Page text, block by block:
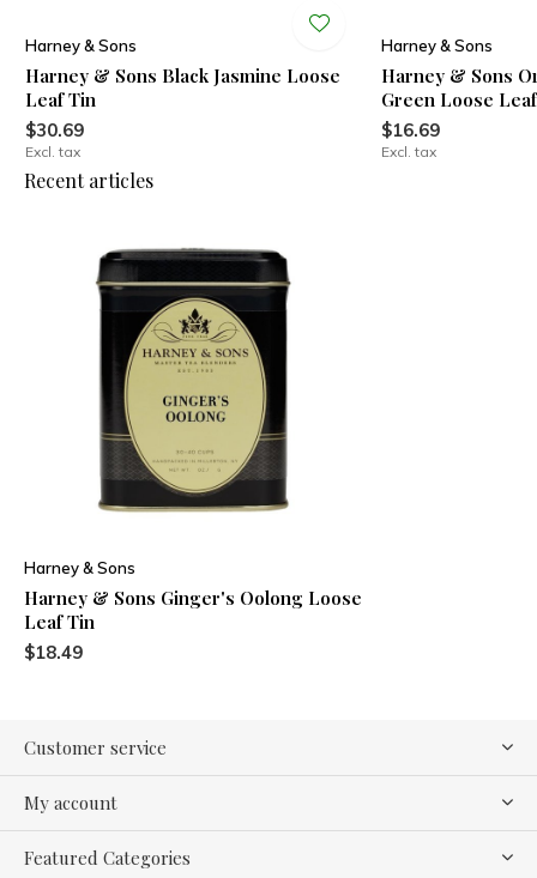
Harney & Sons
Harney & Sons Black Jasmine Loose
Leaf Tin
$30.69
Excl. tax
Harney & Sons
Harney & Sons
Green Loose
$16.69
Excl. tax
Recent articles
Harney & Sons
Harney & Sons Ginger's Oolong Loose
Leaf Tin
$18.49
Customer service
My account
Featured Categories